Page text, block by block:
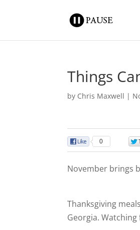
Things
by Chris Maxwell |
0
November brings
Thanksgiving
Georgia.